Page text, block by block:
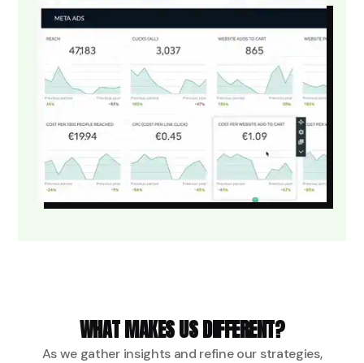
WHAT MAKES US DIFFERENT?
As we gather insights and refine our strategies,